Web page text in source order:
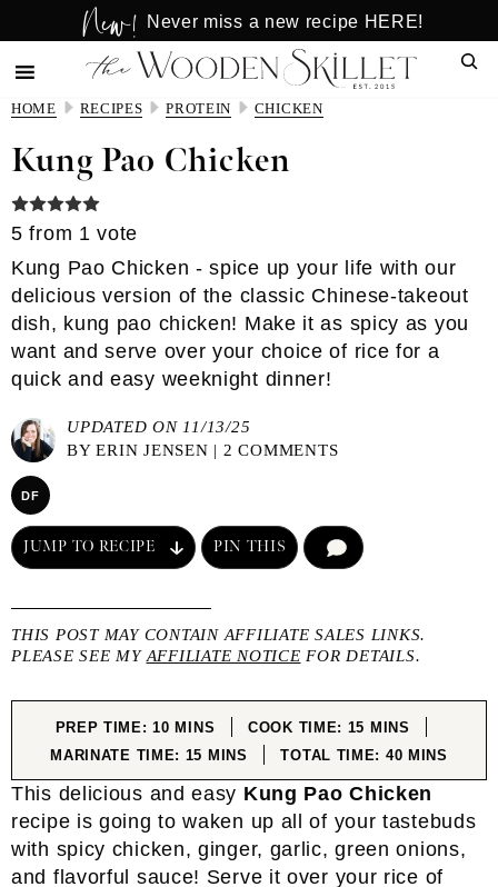
to
main
content
to
primary
sidebar
New! Never miss a new recipe HERE!
HOME RECIPES PROTEIN CHICKEN
Kung Pao Chicken
5 from 1 vote
Kung Pao Chicken - spice up your life with our
delicious version of the classic Chinese-takeout
dish, kung pao chicken! Make it as spicy as you
want and serve over your choice of rice for a
quick and easy weeknight dinner!
UPDATED ON 11/13/25
BYERIN JENSEN | 2 COMMENTS
DF
JUMP TO RECIPE PIN THIS
THIS POST MAY CONTAIN AFFILIATE SALES LINKS.
PLEASE SEE MY AFFILIATE NOTICE FOR DETAILS.
PREP TIME:10MINUTES
MINS COOK TIME: 15 MINUTES
MINS
MARINATE TIME: 15 MINUTES
MINS TOTAL TIME: 40MINUTES
MINS
This delicious and easy Kung Pao Chicken
recipe is going to waken up all of your tastebuds
with spicy chicken, ginger, garlic, green onions,
and flavorful sauce! Serve it over your rice of